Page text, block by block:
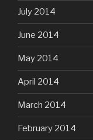
July 2014
June 2014
May 2014
April 2014
March 2014
February 2014